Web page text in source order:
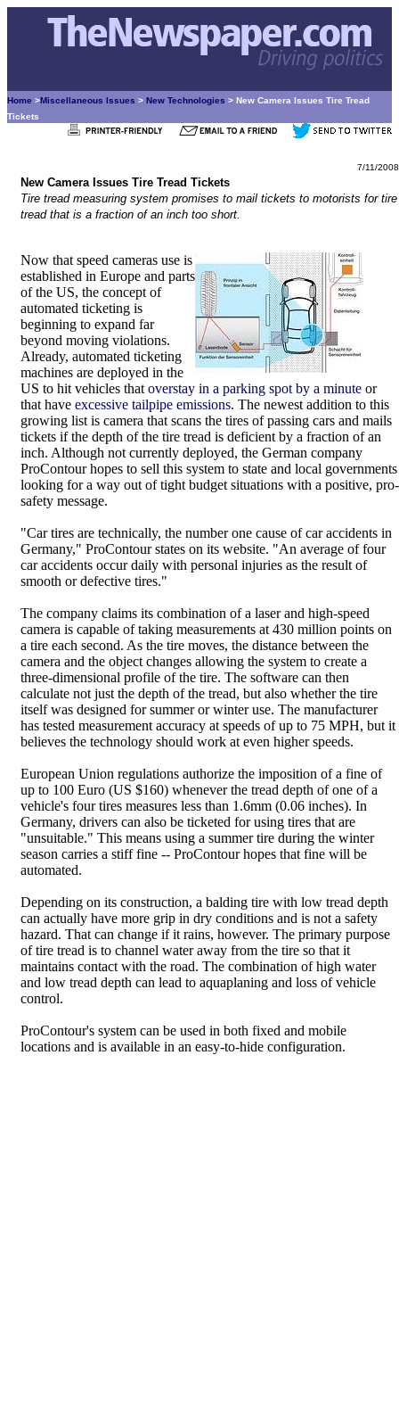
Home >Miscellaneous Issues > New Technologies > New Camera Issues Tire Tread
Tickets
7/11/2008
New Camera Issues Tire Tread Tickets
Tire tread measuring system promises to mail tickets to motorists for tire
tread that is a fraction of an inch too short.
Now that speed cameras use is
established in Europe and parts
of the US, the concept of
automated ticketing is
beginning to expand far
beyond moving violations.
Already, automated ticketing
machines are deployed in the
US to hit vehicles that overstay in a parking spot by a minute or
that have excessive tailpipe emissions. The newest addition to this
growing list is camera that scans the tires of passing cars and mails
tickets if the depth of the tire tread is deficient by a fraction of an
inch. Although not currently deployed, the German company
ProContour hopes to sell this system to state and local governments
looking for a way out of tight budget situations with a positive, pro-
safety message.
"Car tires are technically, the number one cause of car accidents in
Germany," ProContour states on its website. "An average of four
car accidents occur daily with personal injuries as the result of
smooth or defective tires."
The company claims its combination of a laser and high-speed
camera is capable of taking measurements at 430 million points on
a tire each second. As the tire moves, the distance between the
camera and the object changes allowing the system to create a
three-dimensional profile of the tire. The software can then
calculate not just the depth of the tread, but also whether the tire
itself was designed for summer or winter use. The manufacturer
has tested measurement accuracy at speeds of up to 75 MPH, but it
believes the technology should work at even higher speeds.
European Union regulations authorize the imposition of a fine of
up to 100 Euro (US $160) whenever the tread depth of one of a
vehicle's four tires measures less than 1.6mm (0.06 inches). In
Germany, drivers can also be ticketed for using tires that are
"unsuitable." This means using a summer tire during the winter
season carries a stiff fine -- ProContour hopes that fine will be
automated.
Depending on its construction, a balding tire with low tread depth
can actually have more grip in dry conditions and is not a safety
hazard. That can change if it rains, however. The primary purpose
of tire tread is to channel water away from the tire so that it
maintains contact with the road. The combination of high water
and low tread depth can lead to aquaplaning and loss of vehicle
control.
ProContour's system can be used in both fixed and mobile
locations and is available in an easy-to-hide configuration.